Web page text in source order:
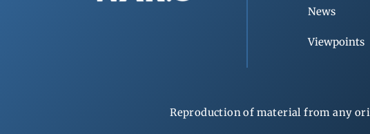
News
Viewpoints
Reproduction of material from any